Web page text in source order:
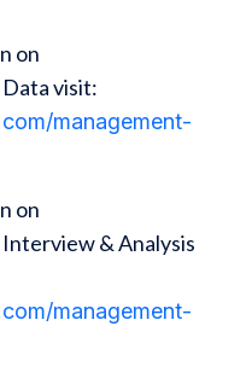
on
visit:
management-
on
& Analysis
management-